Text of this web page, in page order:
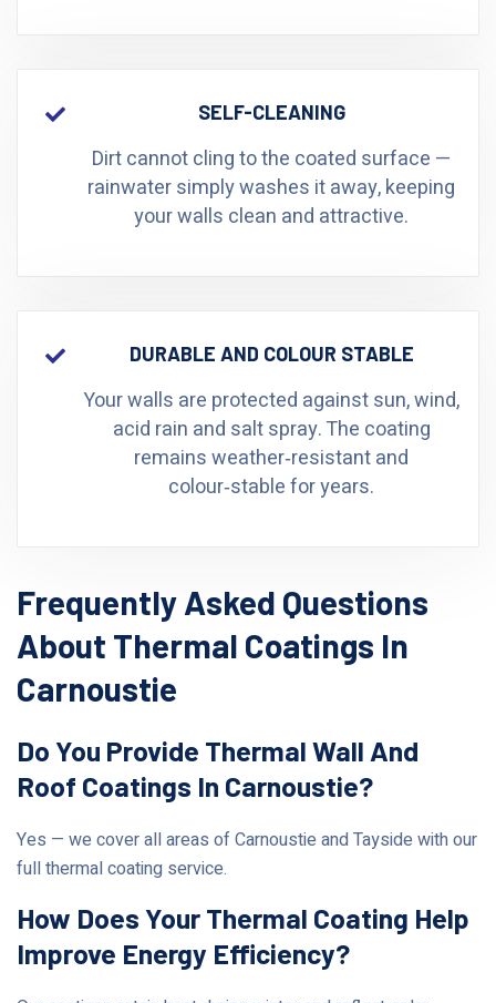
SELF-CLEANING
Dirt cannot cling to the coated surface —
rainwater simply washes it away, keeping
your walls clean and attractive.
DURABLE AND COLOUR STABLE
Your walls are protected against sun, wind,
acid rain and salt spray. The coating
remains weather‑resistant and
colour‑stable for years.
Frequently Asked Questions
About Thermal Coatings In
Carnoustie
Do You Provide Thermal Wall And
Roof Coatings In Carnoustie?
Yes — we cover all areas of Carnoustie and Tayside with our
full thermal coating service.
How Does Your Thermal Coating Help
Improve Energy Efficiency?